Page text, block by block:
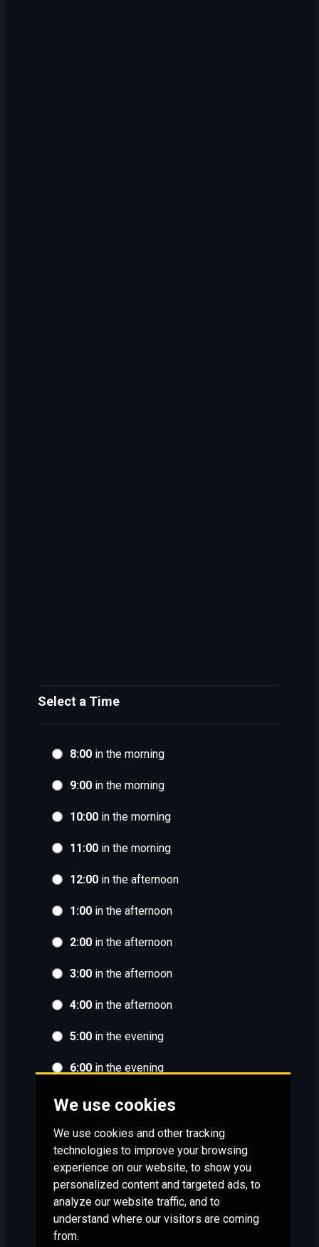
We use cookies
We use cookies and other tracking
technologies to improve your browsing
experience on our website, to show you
personalized content and targeted ads, to
analyze our website traffic, and to
understand where our visitors are coming
from.
Select a Time
8:00in the morning
9:00in the morning
10:00in the morning
11:00in the morning
12:00in the afternoon
1:00in the afternoon
2:00in the afternoon
3:00in the afternoon
4:00in the afternoon
5:00in the evening
6:00in the evening